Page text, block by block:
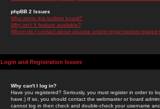
phpBB 2 Issues
Who wrote this bulletin board?
Why isn't X feature available?
Whom do I contact about abusive and/or legal matters related
Login and Registration Issues
Why can't I log in?
Have you registered? Seriously, you must register in order to
have.) If so, you should contact the webmaster or board
cannot log in then check and double-check your username